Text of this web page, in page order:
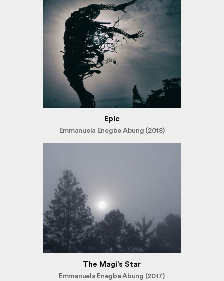
Epic
Emmanuela Enegbe Abung (2018)
The Magi’s Star
Emmanuela Enegbe Abung (2017)